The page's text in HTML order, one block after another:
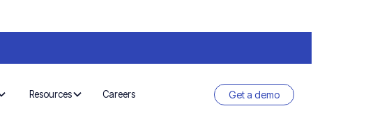
Resources Careers Get a demo